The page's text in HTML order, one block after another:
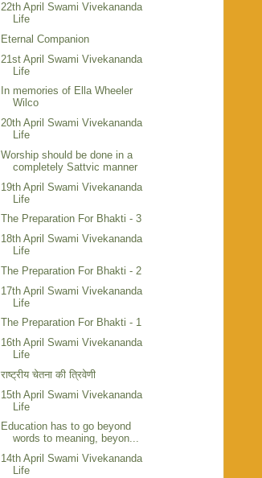
22th April Swami Vivekananda
Life
Eternal Companion
21st April Swami Vivekananda
Life
In memories of Ella Wheeler
Wilco
20th April Swami Vivekananda
Life
Worship should be done in a
completely Sattvic manner
19th April Swami Vivekananda
Life
The Preparation For Bhakti - 3
18th April Swami Vivekananda
Life
The Preparation For Bhakti - 2
17th April Swami Vivekananda
Life
The Preparation For Bhakti - 1
16th April Swami Vivekananda
Life
राष्ट्रीय चेतना की त्रिवेणी
15th April Swami Vivekananda
Life
Education has to go beyond
words to meaning, beyon...
14th April Swami Vivekananda
Life